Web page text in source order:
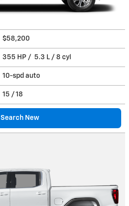
$58,200
355 HP / 5.3 L / 8 cyl
10-spd auto
15 / 18
Search New